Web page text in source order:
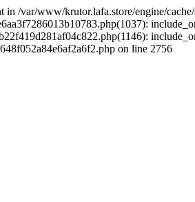
/var/www/krutor.lafa.store/engine/
on line 2756